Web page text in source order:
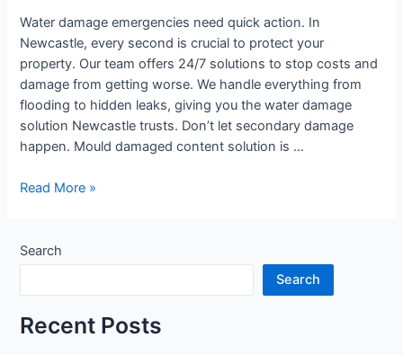
Water damage emergencies need quick action. In
Newcastle, every second is crucial to protect your
property. Our team offers 24/7 solutions to stop costs and
damage from getting worse. We handle everything from
flooding to hidden leaks, giving you the water damage
solution Newcastle trusts. Don’t let secondary damage
happen. Mould damaged content solution is …
Read More »
Search
Search
Recent Posts